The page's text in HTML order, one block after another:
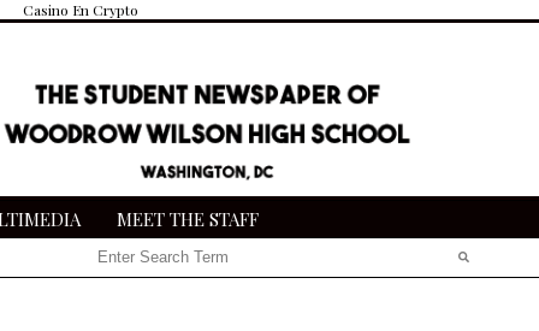
Casino En Crypto
MEET THE STAFF
Search this site
Search